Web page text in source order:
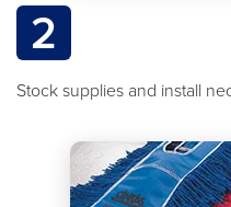
2
Stock supplies and install